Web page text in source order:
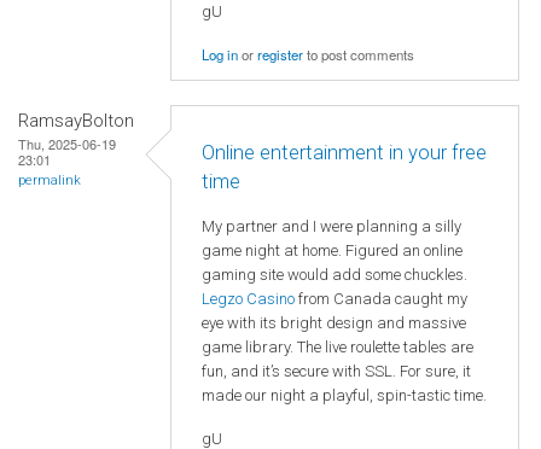
gU
Log inorregisterto post comments
RamsayBolton
Thu, 2025-06-19
23:01
permalink
Online entertainment in your free
time
My partner and I were planning a silly
game night at home. Figured an online
gaming site would add some chuckles.
Legzo Casino from Canada caught my
eye with its bright design and massive
game library. The live roulette tables are
fun, and it’s secure with SSL. For sure, it
made our night a playful, spin-tastic time.
gU